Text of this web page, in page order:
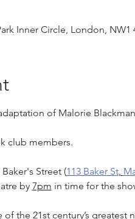
Inner Circle, London, NW1
of Malorie
club members.
Street (113 Baker St,
by 7pm in time for the
the 21st century’s greatest